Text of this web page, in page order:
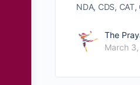
NDA, CDS,
The
March